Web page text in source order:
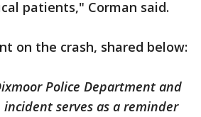
patients," Corman said.
on the crash, shared below:
Police Department and
serves as a reminder